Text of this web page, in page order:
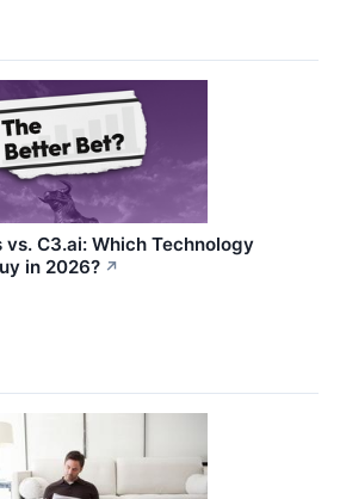
C3.ai: Which Technology
in 2026? ↗